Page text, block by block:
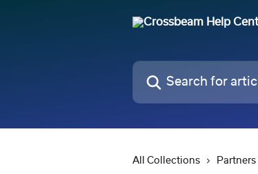
Search for articles...
All Collections